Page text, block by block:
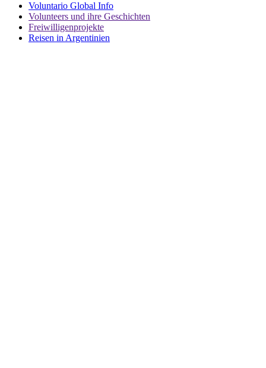
Voluntario Global Info
Volunteers und ihre Geschichten
Freiwilligenprojekte
Reisen in Argentinien